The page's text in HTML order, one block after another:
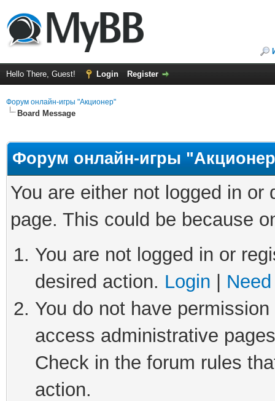
Hello There, Guest! Login Register
Форум онлайн-игры "Акционер"
Board Message
Форум онлайн-игры
You are either not logged in
page. This could be because
You are not logged in or
desired action. Login
You do not have
access administrative
Check in the forum rules
action.